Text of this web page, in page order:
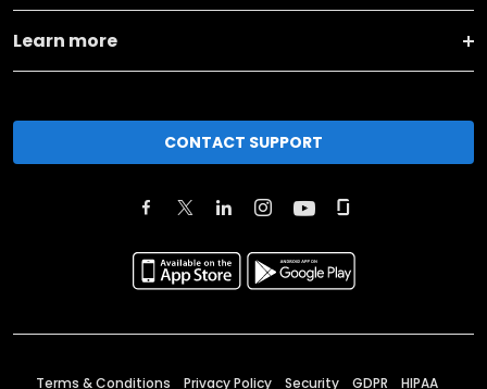
Learn more
CONTACT SUPPORT
Terms & Conditions Privacy Policy Security GDPR HIPAA